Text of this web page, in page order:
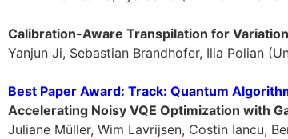
Calibration-Aware Transpilation for
Yanjun Ji, Sebastian Brandhofer, Ilia Polian
Best Paper Award: Track: Quantum
Accelerating Noisy VQE Optimization with
Juliane Müller, Wim Lavrijsen, Costin Iancu,